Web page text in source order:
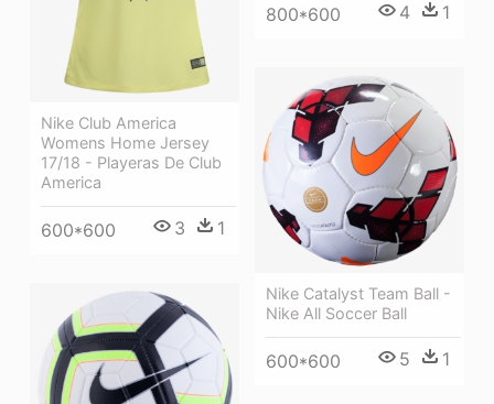
800*600 4 1
Nike Club America
Womens Home Jersey
17/18 - Playeras De Club
America
600*600 3 1
Nike Catalyst Team Ball -
Nike All Soccer Ball
600*600 5 1